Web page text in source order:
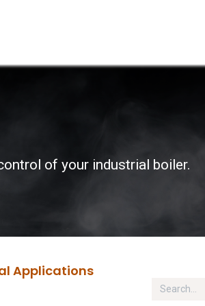
of your industrial boiler.
Applications